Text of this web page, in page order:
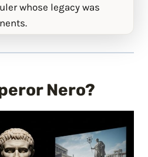
whose legacy was
Nero?